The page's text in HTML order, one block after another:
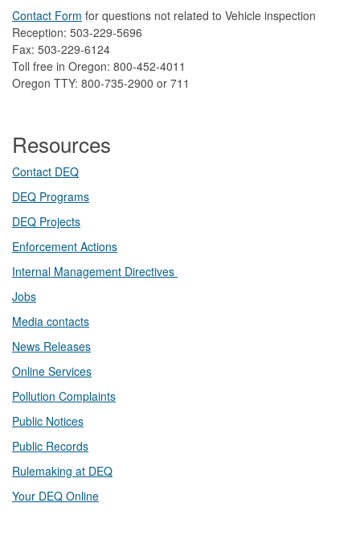
Contact Form ​for questions not related to Vehicle inspection​
Reception: 503-229-5696
Fax: 503-229-6124
Toll free in Oregon: 800-452-4011
Oregon TTY: 800-735-2900 or 711
Resources
Contact DEQ​
DEQ Prog​rams
DEQ Projects​​
Enforcement Actions
Internal Management Directives
Jobs
Media contacts
News Releases​
Online Services
Pollution Complaints
​Public Notices
Public ​Records​
Rulemaking at DEQ
Your DEQ Online​